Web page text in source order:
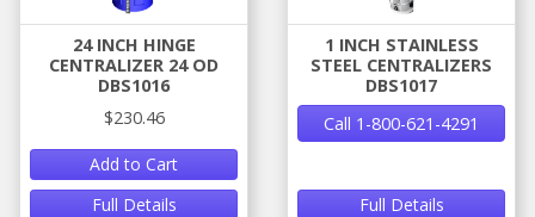
24 INCH HINGE
CENTRALIZER 24 OD
DBS1016
$230.46
Add to Cart
Full Details
1 INCH STAINLESS
STEEL CENTRALIZERS
DBS1017
Call 1-800-621-4291
Full Details